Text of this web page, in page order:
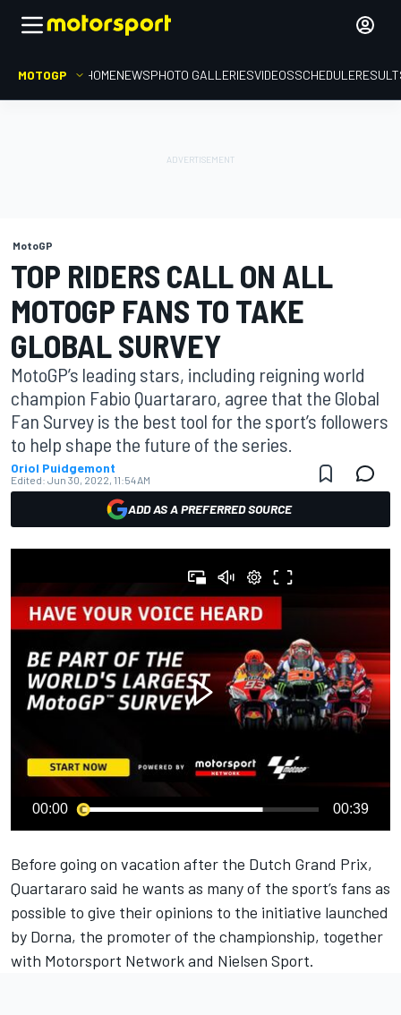
MOTOGP HOMENEWSPHOTO GALLERIESVIDEOSSCHEDULE
MotoGP
TOP RIDERS CALL ON ALL
MOTOGP FANS TO TAKE
GLOBAL SURVEY
MotoGP’s leading stars, including reigning world
champion Fabio Quartararo, agree that the Global
Fan Survey is the best tool for the sport’s followers
to help shape the future of the series.
Oriol Puidgemont
Edited: Jun 30, 2022, 11:54 AM
ADD AS A PREFERRED SOURCE
00:00 00:39
Before going on vacation after the Dutch Grand Prix,
Quartararo said he wants as many of the sport’s fans as
possible to give their opinions to the initiative launched
by Dorna, the promoter of the championship, together
with Motorsport Networkand Nielsen Sport.